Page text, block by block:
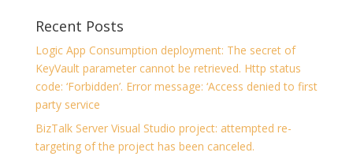
Recent Posts
Logic App Consumption deployment: The secret of
KeyVault parameter cannot be retrieved. Http status
code: ‘Forbidden’. Error message: ‘Access denied to first
party service
BizTalk Server Visual Studio project: attempted re-
targeting of the project has been canceled.